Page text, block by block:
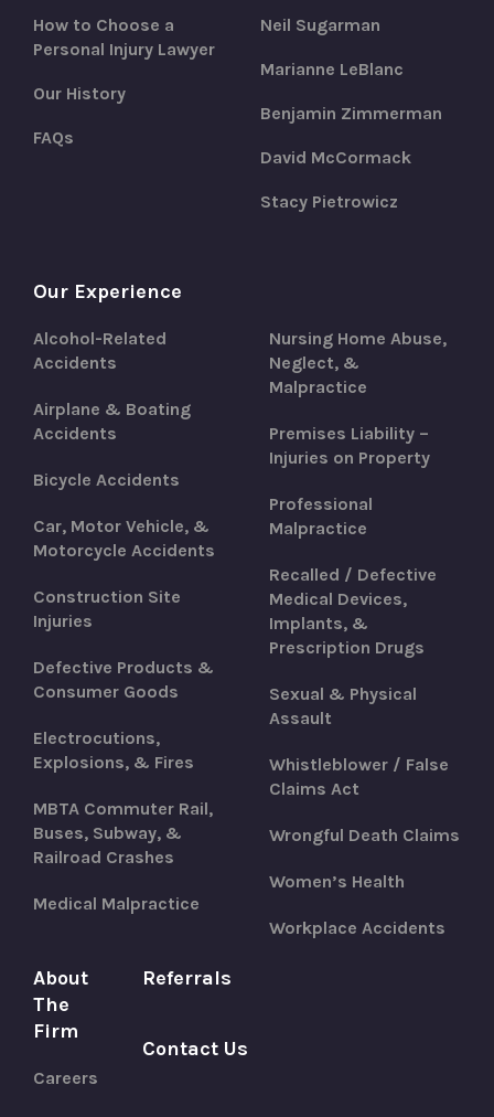
How to Choose a
Personal Injury Lawyer
Our History
FAQs
Neil Sugarman
Marianne LeBlanc
Benjamin Zimmerman
David McCormack
Stacy Pietrowicz
Our Experience
Alcohol-Related
Accidents
Airplane & Boating
Accidents
Bicycle Accidents
Car, Motor Vehicle, &
Motorcycle Accidents
Construction Site
Injuries
Defective Products &
Consumer Goods
Electrocutions,
Explosions, & Fires
MBTA Commuter Rail,
Buses, Subway, &
Railroad Crashes
Medical Malpractice
Nursing Home Abuse,
Neglect, &
Malpractice
Premises Liability –
Injuries on Property
Professional
Malpractice
Recalled / Defective
Medical Devices,
Implants, &
Prescription Drugs
Sexual & Physical
Assault
Whistleblower / False
Claims Act
Wrongful Death Claims
Women’s Health
Workplace Accidents
About
The
Firm
Careers
Referrals
Contact Us